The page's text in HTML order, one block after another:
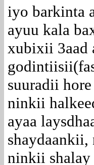
iyo barkinta
ayuu kala
xubixii 3aad
suuradii
ninkii
ayaa
ninkii shalay